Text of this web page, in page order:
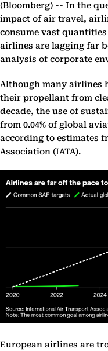
(Bloomberg) -- In the
impact of air travel,
consume vast
airlines are lagging far
analysis of corporate
Although many airlines
their propellant from
decade, the use of
from 0.04% of global
according to estimates
Association (IATA).
European airlines are